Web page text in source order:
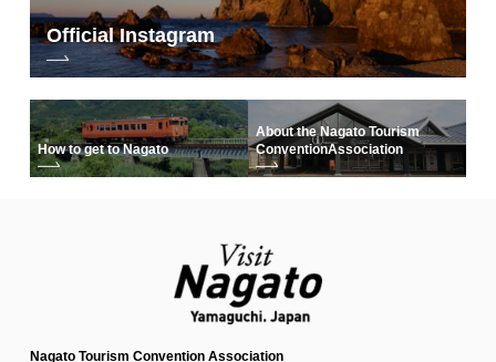
Official Instagram
How to get to Nagato
About the Nagato Tourism
ConventionAssociation
Nagato Tourism Convention Association